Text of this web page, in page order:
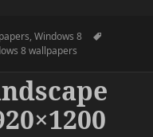
,Windows 8
8 wallpapers